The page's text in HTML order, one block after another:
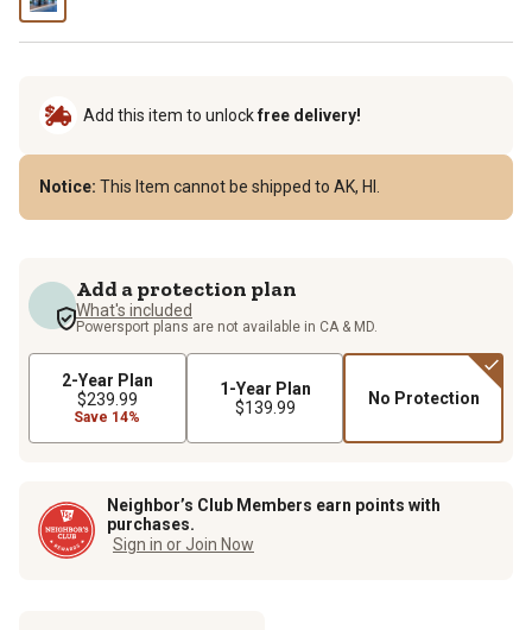
Add this item to unlockfree delivery!
Notice: This Item cannot be shipped to AK, HI.
Add a protection plan
What's included
Powersport plans are not available in CA & MD.
2-Year Plan
$239.99
Save 14%
1-Year Plan
$139.99
No Protection
Neighbor’s Club Members earn points with
purchases.
Sign in or Join Now